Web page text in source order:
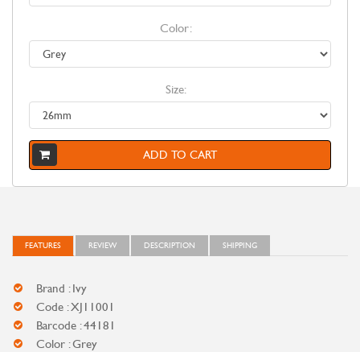
Color:
Size:
ADD TO CART
FEATURES REVIEW DESCRIPTION SHIPPING
Brand : Ivy
Code : XJ11001
Barcode : 44181
Color : Grey